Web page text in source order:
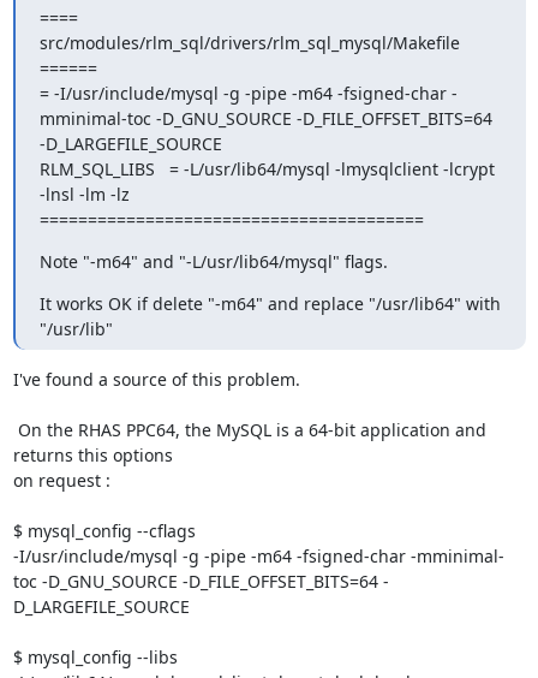
====
src/modules/rlm_sql/drivers/rlm_sql_mysql/Makefile
======
= -I/usr/include/mysql -g -pipe -m64 -fsigned-char -
mminimal-toc -D_GNU_SOURCE -D_FILE_OFFSET_BITS=64
-D_LARGEFILE_SOURCE
RLM_SQL_LIBS   = -L/usr/lib64/mysql -lmysqlclient -lcrypt
-lnsl -lm -lz
========================================
Note "-m64" and "-L/usr/lib64/mysql" flags.
It works OK if delete "-m64" and replace "/usr/lib64" with
"/usr/lib"
I've found a source of this problem.
returns this options
on request :
$ mysql_config --cflags
-I/usr/include/mysql -g -pipe -m64 -fsigned-char -mminimal-
toc -D_GNU_SOURCE -D_FILE_OFFSET_BITS=64 -
D_LARGEFILE_SOURCE
$ mysql_config --libs